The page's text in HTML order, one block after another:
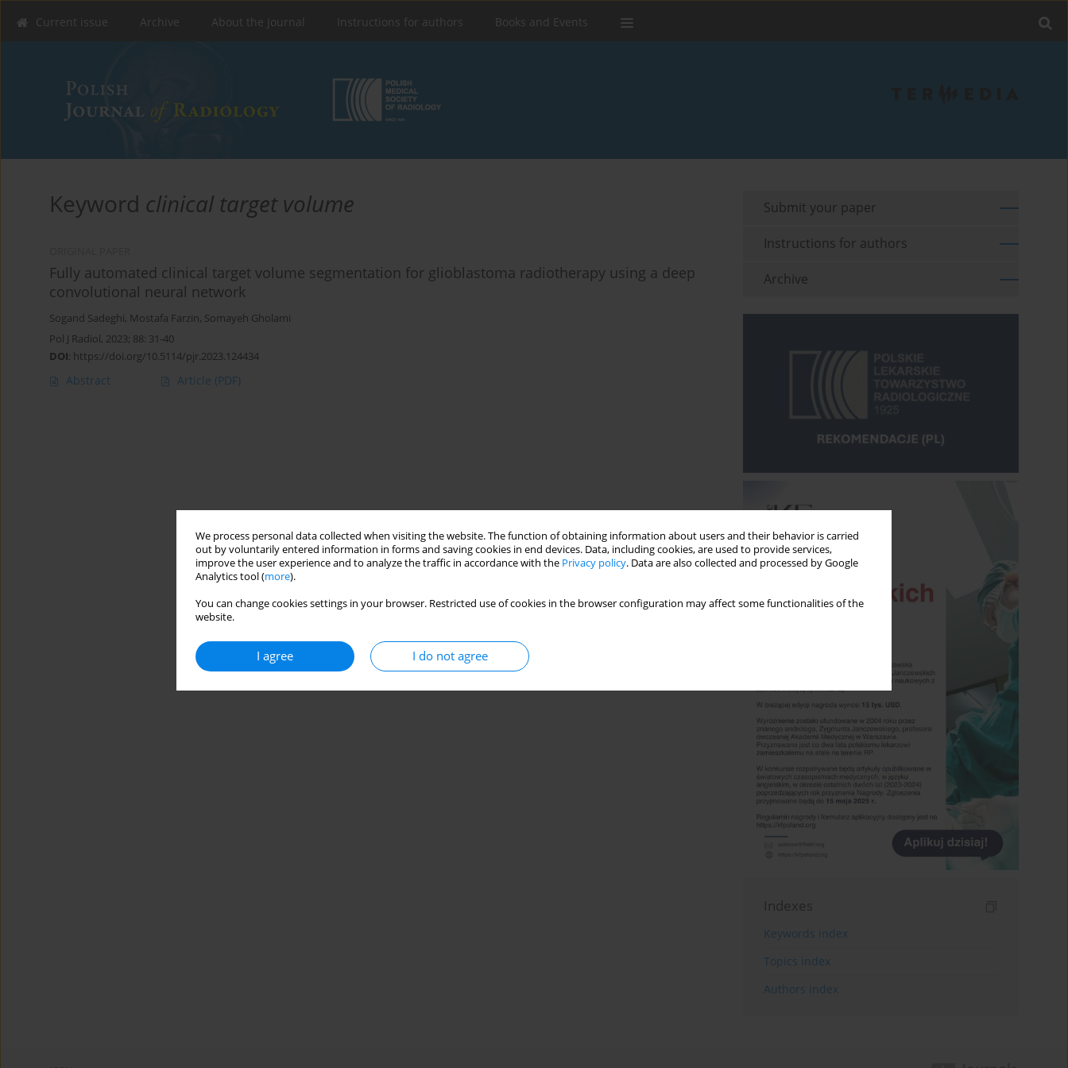
We process personal data collected when visiting the website. The function of obtaining information about users and their behavior is carried
out by voluntarily entered information in forms and saving cookies in end devices. Data, including cookies, are used to provide services,
improve the user experience and to analyze the traffic in accordance with the Privacy policy. Data are also collected and processed by Google
Analytics tool (more).
You can change cookies settings in your browser. Restricted use of cookies in the browser configuration may affect some functionalities of the
website.
I agree I do not agree
Current issue Archive About the Journal Instructions for authors Books and Events
Keyword clinical target volume
Fully automated clinical target volume segmentation for glioblastoma radiotherapy using a deep
convolutional neural network
Sogand Sadeghi, Mostafa Farzin, Somayeh Gholami
Pol J Radiol, 2023; 88: 31-40
DOI: https://doi.org/10.5114/pjr.2023.124434
Abstract Article (PDF)
Submit your paper
Instructions for authors
Archive
Indexes
Keywords index
Topics index
Authors index